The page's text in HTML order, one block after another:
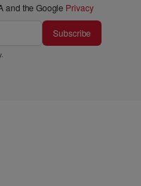
and the Google Privacy
Subscribe
.